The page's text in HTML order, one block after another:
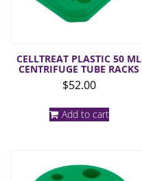
CELLTREAT PLASTIC 50 ML
CENTRIFUGE TUBE RACKS
$52.00
Add to cart